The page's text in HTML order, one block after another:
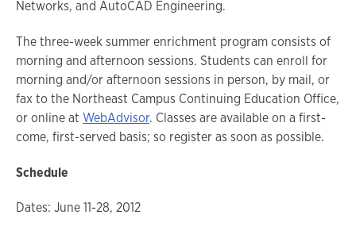
Networks, and AutoCAD Engineering.
The three-week summer enrichment program consists of
morning and afternoon sessions. Students can enroll for
morning and/or afternoon sessions in person, by mail, or
fax to the Northeast Campus Continuing Education Office,
or online at WebAdvisor. Classes are available on a first-
come, first-served basis; so register as soon as possible.
Schedule
Dates: June 11-28, 2012